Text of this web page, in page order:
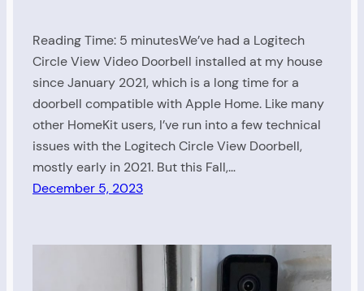
Reading Time: 5 minutesWe’ve had a Logitech
Circle View Video Doorbell installed at my house
since January 2021, which is a long time for a
doorbell compatible with Apple Home. Like many
other HomeKit users, I’ve run into a few technical
issues with the Logitech Circle View Doorbell,
mostly early in 2021. But this Fall,…
December 5, 2023